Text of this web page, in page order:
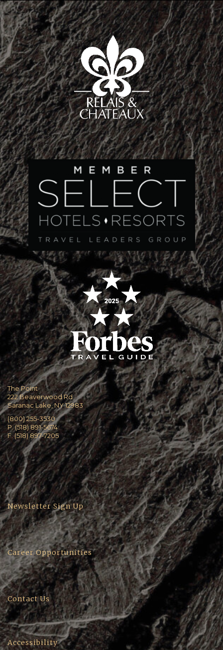
The Point
222 Beaverwood Rd
Saranac Lake, NY 12983
(800) 255-3530
P. (518) 891-5674
F. (518) 897-7205
Newsletter Sign Up
Career Opportunities
Contact Us
Accessibility